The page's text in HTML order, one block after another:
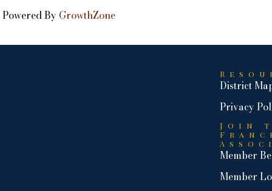
Powered By GrowthZone
District
Privacy
Join
Member
Member